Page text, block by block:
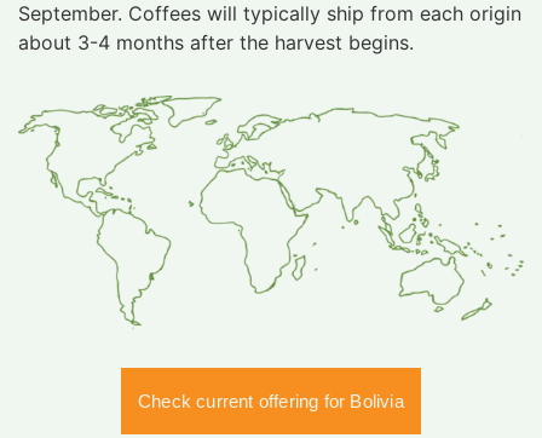
September. Coffees will typically ship from each origin
about 3-4 months after the harvest begins.
Check current offering for Bolivia